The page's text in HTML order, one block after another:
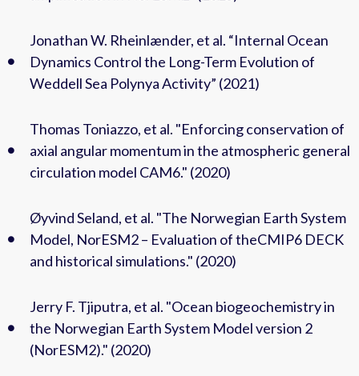
Jonathan W. Rheinlænder, et al. “Internal Ocean
Dynamics Control the Long-Term Evolution of
Weddell Sea Polynya Activity” (2021)
Thomas Toniazzo, et al. "Enforcing conservation of
axial angular momentum in the atmospheric general
circulation model CAM6." (2020)
Øyvind Seland, et al. "The Norwegian Earth System
Model, NorESM2 – Evaluation of theCMIP6 DECK
and historical simulations." (2020)
Jerry F. Tjiputra, et al. "Ocean biogeochemistry in
the Norwegian Earth System Model version 2
(NorESM2)." (2020)